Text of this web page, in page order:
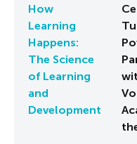
How
Learning
Happens:
The Science
of Learning
and
Development